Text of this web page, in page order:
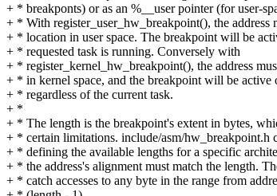
+ * breakponts) or as an %__user pointer (for user-
+ * With register_user_hw_breakpoint(), the address
+ * location in user space. The breakpoint will be
+ * requested task is running. Conversely with
+ * register_kernel_hw_breakpoint(), the address
+ * in kernel space, and the breakpoint will be active
+ * regardless of the current task.
+ *
+ * The length is the breakpoint's extent in bytes,
+ * certain limitations. include/asm/hw_breakpoint.h
+ * defining the available lengths for a specific
+ * the address's alignment must match the length.
+ * catch accesses to any byte in the range from